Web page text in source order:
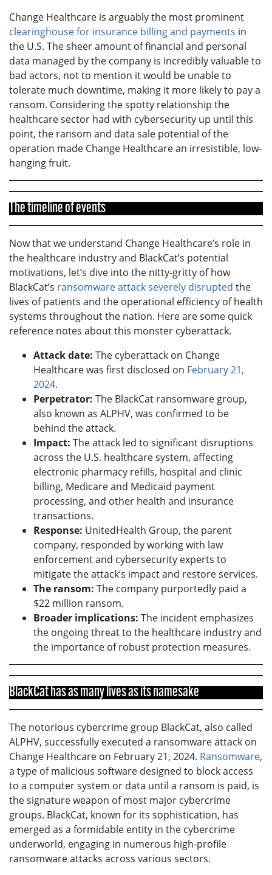
Change Healthcare is arguably the most prominent
clearinghouse for insurance billing and payments in
the U.S. The sheer amount of financial and personal
data managed by the company is incredibly valuable to
bad actors, not to mention it would be unable to
tolerate much downtime, making it more likely to pay a
ransom. Considering the spotty relationship the
healthcare sector had with cybersecurity up until this
point, the ransom and data sale potential of the
operation made Change Healthcare an irresistible, low-
hanging fruit.
The timeline of events
Now that we understand Change Healthcare’s role in
the healthcare industry and BlackCat’s potential
motivations, let’s dive into the nitty-gritty of how
BlackCat’s ransomware attack severely disrupted the
lives of patients and the operational efficiency of health
systems throughout the nation. Here are some quick
reference notes about this monster cyberattack.
Attack date: The cyberattack on Change
Healthcare was first disclosed on February 21,
2024.
Perpetrator: The BlackCat ransomware group,
also known as ALPHV, was confirmed to be
behind the attack.
Impact: The attack led to significant disruptions
across the U.S. healthcare system, affecting
electronic pharmacy refills, hospital and clinic
billing, Medicare and Medicaid payment
processing, and other health and insurance
transactions.
Response: UnitedHealth Group, the parent
company, responded by working with law
enforcement and cybersecurity experts to
mitigate the attack’s impact and restore services.
The ransom: The company purportedly paid a
$22 million ransom.
Broader implications: The incident emphasizes
the ongoing threat to the healthcare industry and
the importance of robust protection measures.
BlackCat has as many lives as its namesake
The notorious cybercrime group BlackCat, also called
ALPHV, successfully executed a ransomware attack on
Change Healthcare on February 21, 2024. Ransomware,
a type of malicious software designed to block access
to a computer system or data until a ransom is paid, is
the signature weapon of most major cybercrime
groups. BlackCat, known for its sophistication, has
emerged as a formidable entity in the cybercrime
underworld, engaging in numerous high-profile
ransomware attacks across various sectors.